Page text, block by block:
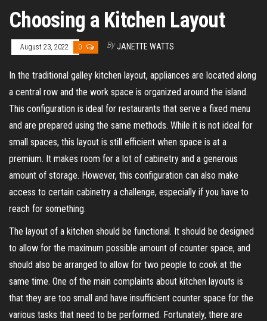
Choosing a Kitchen Layout
August 23, 2022 0 By JANETTE WATTS
In the traditional galley kitchen layout, appliances are located along
a central row and the work space is organized around the island.
This configuration is ideal for restaurants that serve a fixed menu
and are prepared using the same methods. While it is not ideal for
small spaces, this layout is still efficient when space is at a
premium. It makes room for a lot of cabinetry and a generous
amount of storage. However, this configuration can also make
access to certain cabinetry a challenge, especially if you have to
reach for something.
The layout of a kitchen should be functional. It should be designed
to allow for the maximum possible amount of counter space, and
should also be arranged to allow for two people to cook at the
same time. One of the main complaints about kitchen layouts is
that they are too small and have insufficient counter space for the
various tasks that need to be performed. Fortunately, there are